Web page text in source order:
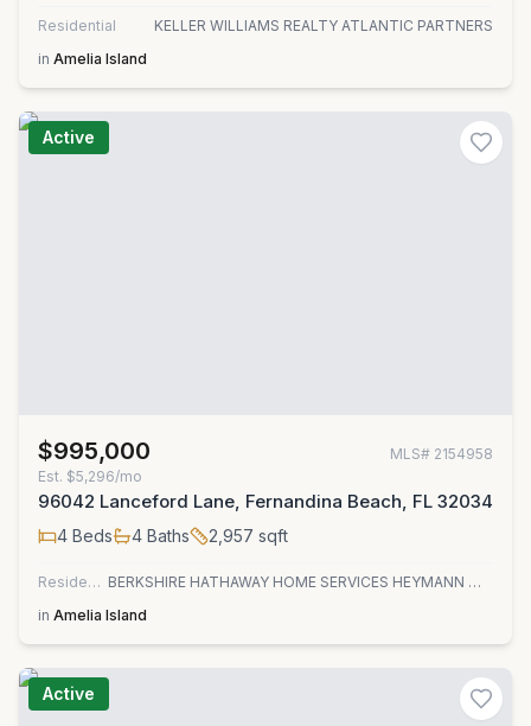
Residential
KELLER WILLIAMS REALTY ATLANTIC PARTNERS
in Amelia Island
Active
$995,000 MLS# 2154958
Est. $5,296/mo
96042 Lanceford Lane, Fernandina Beach, FL 32034
4 Beds 4 Baths 2,957 sqft
Residential
BERKSHIRE HATHAWAY HOME SERVICES HEYMANN WILLIAMS
in Amelia Island
Active